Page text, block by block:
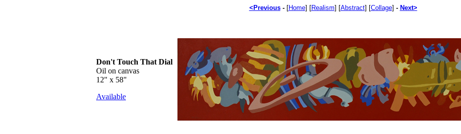
<Previous- [Home] [Realism] [Abstract] [Collage] - Next>
Don't Touch That Dial
Oil on canvas
12" x 58"
Available